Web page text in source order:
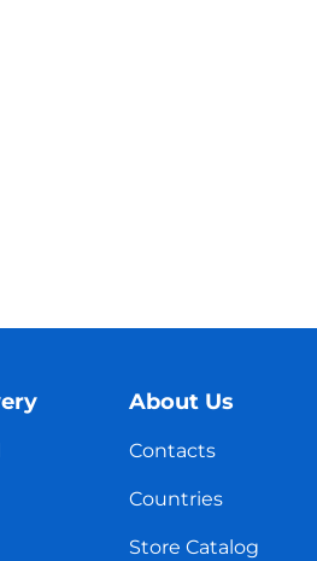
About Us
Contacts
Countries
Store Catalog